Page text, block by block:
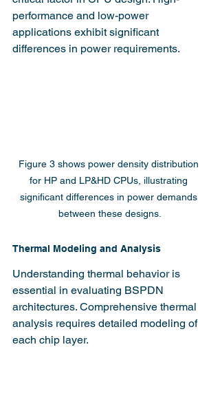
performance and low-power
applications exhibit significant
differences in power requirements.
Figure 3 shows power density distribution
for HP and LP&HD CPUs, illustrating
significant differences in power demands
between these designs.
Thermal Modeling and Analysis
Understanding thermal behavior is
essential in evaluating BSPDN
architectures. Comprehensive thermal
analysis requires detailed modeling of
each chip layer.